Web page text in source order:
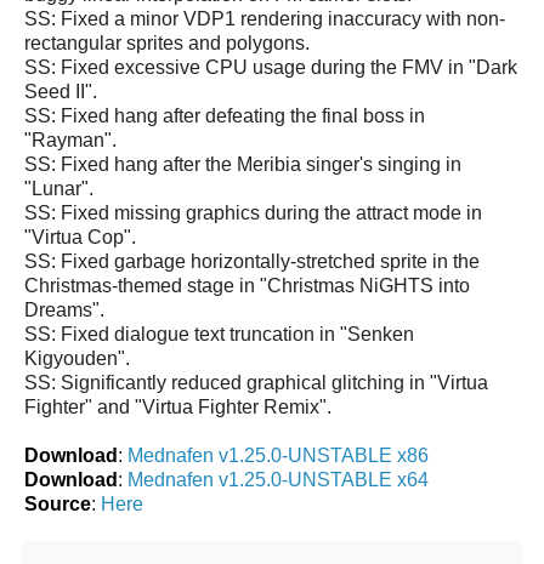
SS: Fixed a minor VDP1 rendering inaccuracy with non-
rectangular sprites and polygons.
SS: Fixed excessive CPU usage during the FMV in "Dark
Seed II".
SS: Fixed hang after defeating the final boss in
"Rayman".
SS: Fixed hang after the Meribia singer's singing in
"Lunar".
SS: Fixed missing graphics during the attract mode in
"Virtua Cop".
SS: Fixed garbage horizontally-stretched sprite in the
Christmas-themed stage in "Christmas NiGHTS into
Dreams".
SS: Fixed dialogue text truncation in "Senken
Kigyouden".
SS: Significantly reduced graphical glitching in "Virtua
Fighter" and "Virtua Fighter Remix".
Download : Mednafen v1.25.0-UNSTABLE x86
Download : Mednafen v1.25.0-UNSTABLE x64
Source: Here